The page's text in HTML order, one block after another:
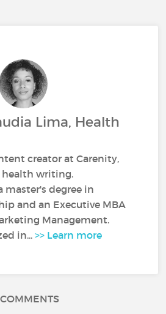
Lima, Health
creator at Carenity,
writing.
master's degree in
and an Executive MBA
Management.
in...>> Learn more
COMMENTS